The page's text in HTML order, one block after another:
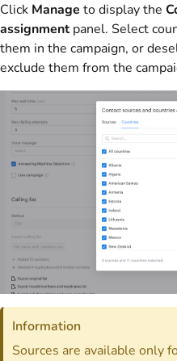
Click Manage to display the
assignmentpanel. Select
them in the campaign, or
exclude them from the
Information
Sources are available only